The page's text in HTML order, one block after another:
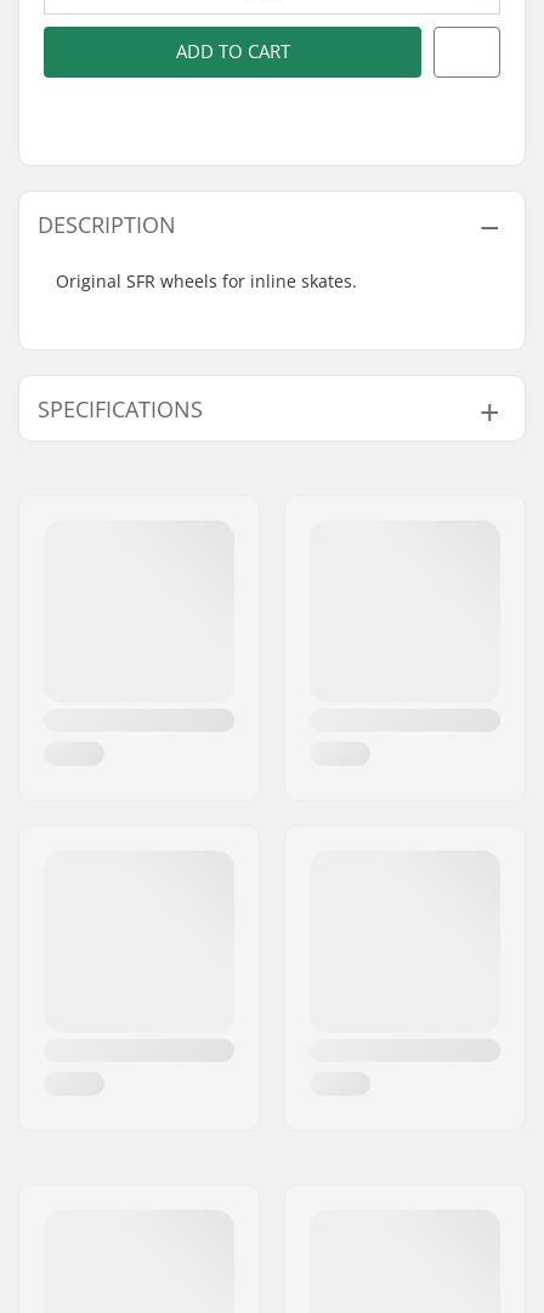
ADD TO CART
DESCRIPTION
Original SFR wheels for inline skates.
SPECIFICATIONS